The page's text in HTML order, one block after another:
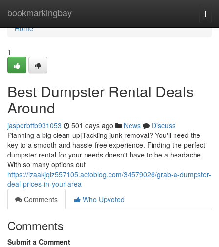
bookmarkingbay
Home
Home
1
Best Dumpster Rental Deals
Around
jasperbttb931053 501 days ago News
Discuss
Planning a big clean-up|Tackling junk removal? You'll need the
key to a smooth and hassle-free experience. Finding the perfect
dumpster rental for your needs doesn't have to be a headache.
With so many options out
https://izaakjqlz557105.actoblog.com/34579026/grab-a-dumpster-
deal-prices-in-your-area
Comments
Who Upvoted
Comments
Submit a Comment